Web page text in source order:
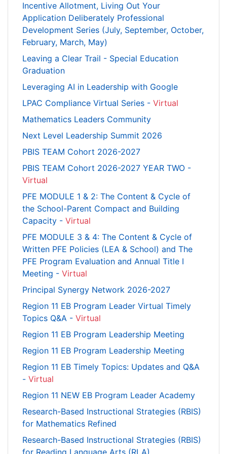
Incentive Allotment, Living Out Your
Application Deliberately Professional
Development Series (July, September, October,
February, March, May)
Leaving a Clear Trail - Special Education
Graduation
Leveraging AI in Leadership with Google
LPAC Compliance Virtual Series - Virtual
Mathematics Leaders Community
Next Level Leadership Summit 2026
PBIS TEAM Cohort 2026-2027
PBIS TEAM Cohort 2026-2027 YEAR TWO -
Virtual
PFE MODULE 1 & 2: The Content & Cycle of
the School-Parent Compact and Building
Capacity - Virtual
PFE MODULE 3 & 4: The Content & Cycle of
Written PFE Policies (LEA & School) and The
PFE Program Evaluation and Annual Title I
Meeting - Virtual
Principal Synergy Network 2026-2027
Region 11 EB Program Leader Virtual Timely
Topics Q&A - Virtual
Region 11 EB Program Leadership Meeting
Region 11 EB Program Leadership Meeting
Region 11 EB Timely Topics: Updates and Q&A
- Virtual
Region 11 NEW EB Program Leader Academy
Research-Based Instructional Strategies (RBIS)
for Mathematics Refined
Research-Based Instructional Strategies (RBIS)
for Reading Language Arts (RLA)